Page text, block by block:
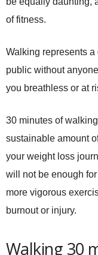
of fitness.
Walking represents
public without
you breathless or at
30 minutes of
sustainable amount
your weight loss
will not be enough
more vigorous
burnout or injury.
Walking 30